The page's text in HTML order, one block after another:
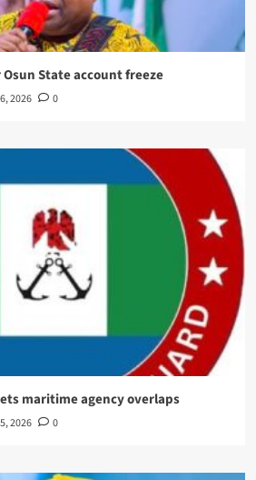
Osun State account freeze
2026 0
maritime agency overlaps
2026 0